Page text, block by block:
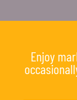
Enjoy